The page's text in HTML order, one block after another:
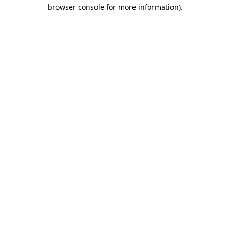
browser console for more information).